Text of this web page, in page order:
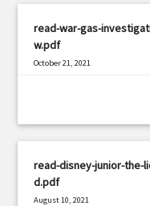
read-war-gas-
w.pdf
October 21, 2021
read-disney-junior-the-
d.pdf
August 10, 2021